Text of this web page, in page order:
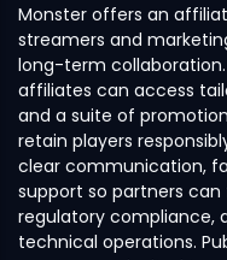
Monster offers an
streamers and
long-term
affiliates can access
and a suite of
retain players
clear communication,
support so partners
regulatory compliance,
technical operations.